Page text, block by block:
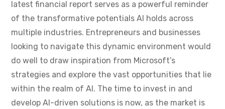
latest financial report serves as a powerful reminder
of the transformative potentials AI holds across
multiple industries. Entrepreneurs and businesses
looking to navigate this dynamic environment would
do well to draw inspiration from Microsoft’s
strategies and explore the vast opportunities that lie
within the realm of AI. The time to invest in and
develop AI-driven solutions is now, as the market is